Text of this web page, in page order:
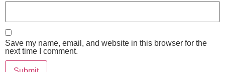
Save my name, email, and website in this browser for the
next time I comment.